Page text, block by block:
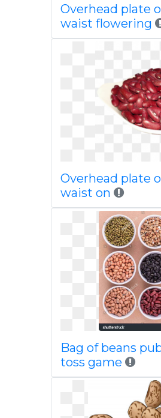
Overhead plate
waist flowering
Overhead plate
waist on
Bag of beans
toss game